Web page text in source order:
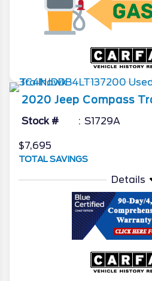
2020 Jeep Compass
Stock # S1729A
$7,695
TOTAL SAVINGS
Details